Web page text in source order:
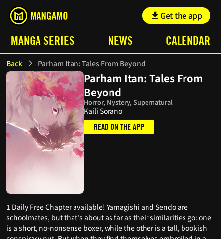
Get the app
MANGA SERIES NEWS CALENDAR
Back Parham Itan: Tales From Beyond
Parham Itan: Tales From
Beyond
Horror, Mystery, Supernatural
Kaili Sorano
READ ON THE APP
1 Daily Free Chapter available! Yamagishi and Sendo are
schoolmates, but that's about as far as their similarities go: one
is a short, no-nonsense boxer, while the other is a tall, bookish